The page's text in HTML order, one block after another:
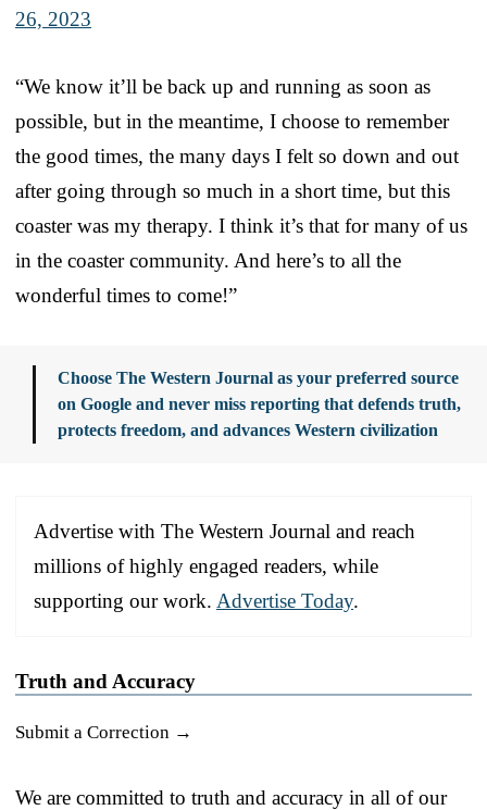
26, 2023
“We know it’ll be back up and running as soon as
possible, but in the meantime, I choose to remember
the good times, the many days I felt so down and out
after going through so much in a short time, but this
coaster was my therapy. I think it’s that for many of us
in the coaster community. And here’s to all the
wonderful times to come!”
Choose The Western Journal as your preferred source
on Google and never miss reporting that defends truth,
protects freedom, and advances Western civilization
Advertise with The Western Journal and reach
millions of highly engaged readers, while
supporting our work. Advertise Today.
Truth and Accuracy
Submit a Correction →
We are committed to truth and accuracy in all of our